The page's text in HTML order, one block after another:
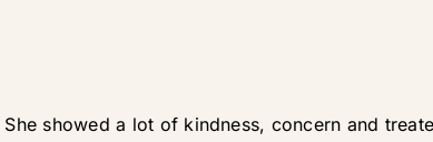
showed a lot of kindness, concern and